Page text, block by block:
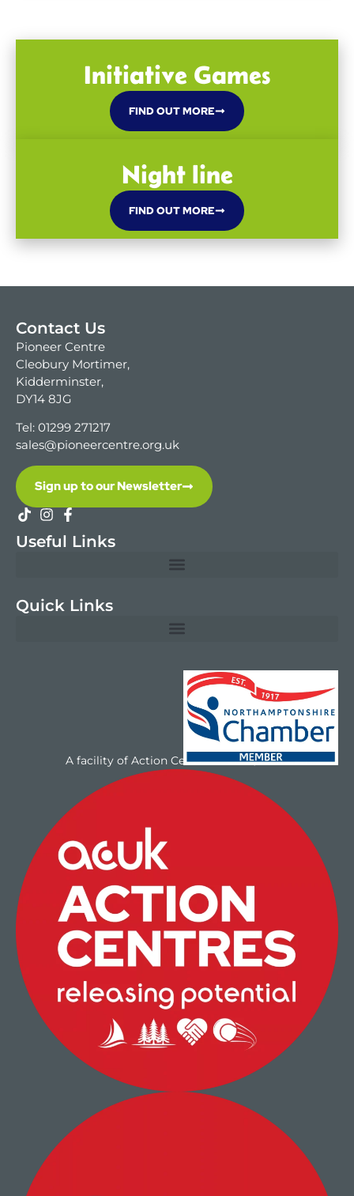
Initiative Games
FIND OUT MORE
Night line
FIND OUT MORE
Contact Us
Pioneer Centre
Cleobury Mortimer,
Kidderminster,
DY14 8JG
Tel: 01299 271217
sales@pioneercentre.org.uk
Sign up to our Newsletter
Useful Links
Quick Links
A facility of Action Centres UK Ltd/NAYC